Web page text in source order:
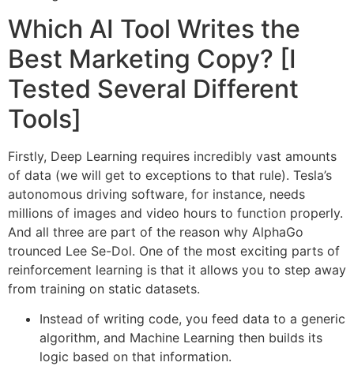
Which AI Tool Writes the
Best Marketing Copy? [I
Tested Several Different
Tools]
Firstly, Deep Learning requires incredibly vast amounts
of data (we will get to exceptions to that rule). Tesla’s
autonomous driving software, for instance, needs
millions of images and video hours to function properly.
And all three are part of the reason why AlphaGo
trounced Lee Se-Dol. One of the most exciting parts of
reinforcement learning is that it allows you to step away
from training on static datasets.
Instead of writing code, you feed data to a generic
algorithm, and Machine Learning then builds its
logic based on that information.